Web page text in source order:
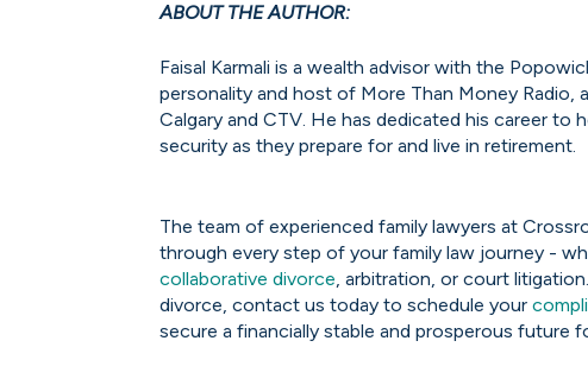
ABOUT THE AUTHOR:
Faisal Karmali is a wealth advisor with the
personality and host of More Than Money Radio,
Calgary and CTV. He has dedicated his career to
security as they prepare for and live in retirement.
The team of experienced family lawyers at
through every step of your family law journey -
collaborative divorce, arbitration, or court
divorce, contact us today to schedule your
secure a financially stable and prosperous future